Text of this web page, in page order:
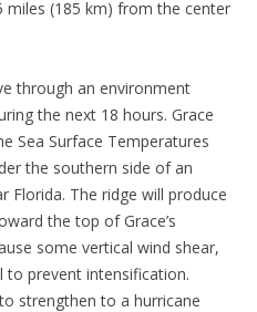
(185 km) from the center
through an environment
the next 18 hours. Grace
Sea Surface Temperatures
the southern side of an
Florida. The ridge will produce
the top of Grace’s
some vertical wind shear,
prevent intensification.
strengthen to a hurricane